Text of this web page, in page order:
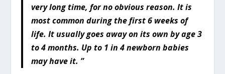
very long time, for no obvious reason. It is
most common during the first 6 weeks of
life. It usually goes away on its own by age 3
to 4 months. Up to 1 in 4 newborn babies
may have it. ”